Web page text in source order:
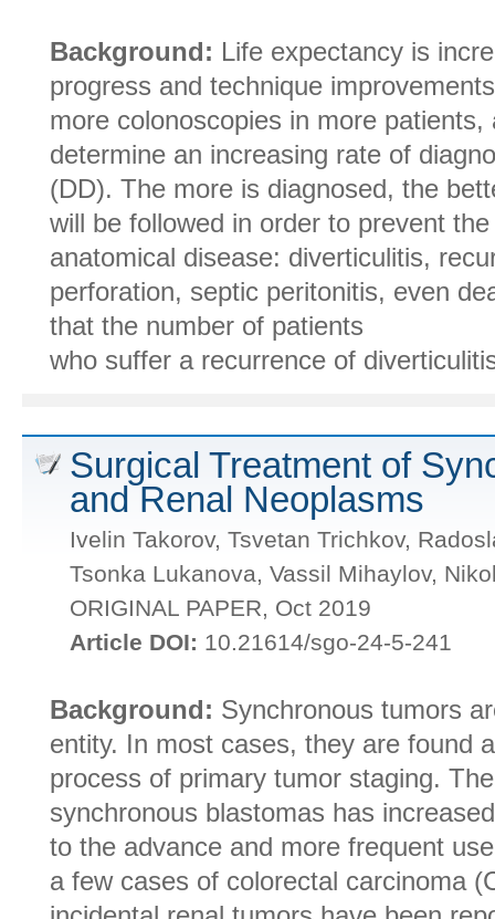
Background: Life expectancy is
progress and technique
more colonoscopies in more
determine an increasing rate of
(DD). The more is diagnosed, the
will be followed in order to prevent
anatomical disease: diverticulitis,
perforation, septic peritonitis, even
that the number of patients
who suffer a recurrence of
Surgical Treatment of
and Renal Neoplasms
Ivelin Takorov, Tsvetan Trichkov,
Tsonka Lukanova, Vassil Mihaylov,
ORIGINAL PAPER, Oct 2019
Article DOI: 10.21614/sgo-24-5-241
Background: Synchronous tumors
entity. In most cases, they are found
process of primary tumor staging.
synchronous blastomas has
to the advance and more frequent
a few cases of colorectal carcinoma